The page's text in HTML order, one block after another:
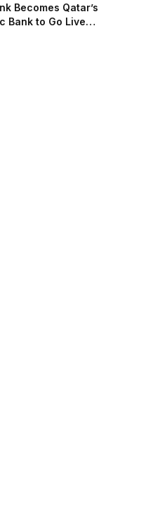
Becomes Qatar’s
Bank to Go Live